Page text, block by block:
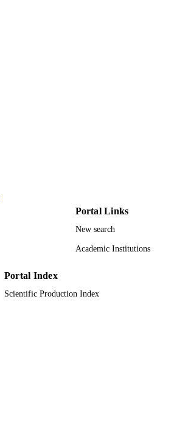
Journal articlePortal Links
New search
Academic Institutions
Portal Index
Scientific Production Index